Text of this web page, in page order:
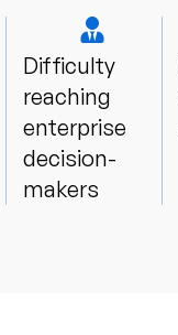
Difficulty
reaching
enterprise
decision-
makers​